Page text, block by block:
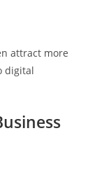
attract more
digital